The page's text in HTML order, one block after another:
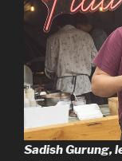
Sadish Gurung,